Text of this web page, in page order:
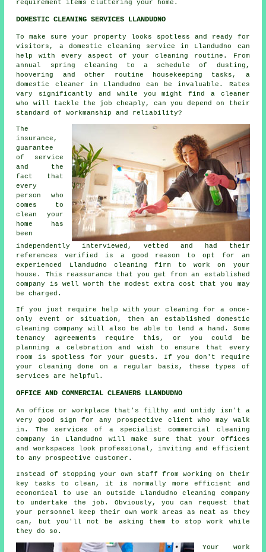
requirement items cluttering your home.
DOMESTIC CLEANING SERVICES LLANDUDNO
To make sure your property looks spotless and ready for
visitors, a domestic cleaning service in Llandudno can
help with every aspect of your cleaning routine. From
annual spring cleaning to a schedule of dusting,
hoovering and other routine housekeeping tasks, a
domestic cleaner in Llandudno can be invaluable. Rates
vary significantly and while you might find a cleaner
who will tackle the job cheaply, can you depend on their
standard of workmanship and reliability?
The
insurance,
guarantee
of service
and the
fact that
every
person who
comes to
clean your
home has
been
independently interviewed, vetted and had their
references verified is a good reason to opt for an
experienced Llandudno cleaning firm to work on your
house. This reassurance that you get from an established
company is well worth the modest extra cost that you may
be charged.
If you just require help with your cleaning for a once-
only event or situation, then an established domestic
cleaning company will also be able to lend a hand. Some
tenancy agreements require this, or you could be
planning a celebration and wish to ensure that every
room is spotless for your guests. If you don't require
your cleaning done on a regular basis, these types of
services are helpful.
OFFICE AND COMMERCIAL CLEANERS LLANDUDNO
An office or workplace that's filthy and untidy isn't a
very good sign for any prospective client who may walk
in. The services of a specialist commercial cleaning
company in Llandudno will make sure that your offices
and workspaces look professional, inviting and efficient
to any prospective customer.
Instead of stopping your own staff from working on their
key tasks to clean, it is normally more efficient and
economical to use an outside Llandudno cleaning company
to undertake the job. Obviously, you can request that
your personnel keep their own work areas as neat as they
can, but you'll not be asking them to stop work while
they do so.
Your work